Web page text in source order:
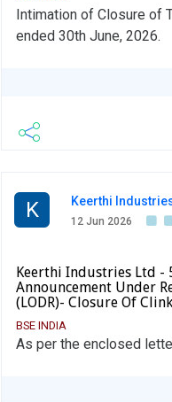
Intimation of Closure of
ended 30th June, 2026.
K Keerthi
12 Jun 2026
Keerthi Industries Ltd -
Announcement Under
(LODR)- Closure Of
BSE INDIA
As per the enclosed